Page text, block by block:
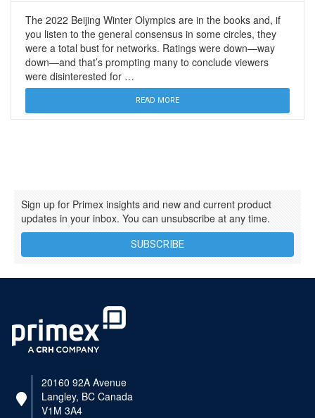
The 2022 Beijing Winter Olympics are in the books and, if
you listen to the general consensus in some circles, they
were a total bust for networks. Ratings were down—way
down—and that’s prompting many to conclude viewers
were disinterested for …
READ MORE
Sign up for Primex insights and new and current product
updates in your inbox. You can unsubscribe at any time.
SUBSCRIBE
20160 92A Avenue
Langley, BC Canada
V1M 3A4